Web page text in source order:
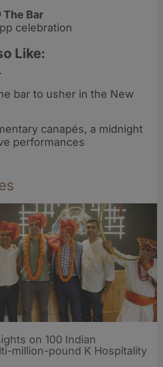
The Bar
celebration
Like:
bar to usher in the New
canapés, a midnight
performances
on 100 Indian
million-pound K Hospitality